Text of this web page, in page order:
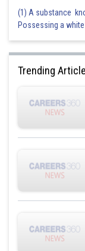
(1) A substance
Possessing a
Trending